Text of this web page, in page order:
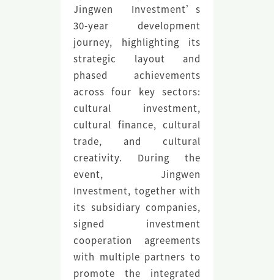
Jingwen Investment’s
30-year development
journey, highlighting its
strategic layout and
phased achievements
across four key sectors:
cultural investment,
cultural finance, cultural
trade, and cultural
creativity. During the
event, Jingwen
Investment, together with
its subsidiary companies,
signed investment
cooperation agreements
with multiple partners to
promote the integrated